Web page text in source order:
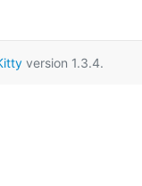
version 1.3.4.